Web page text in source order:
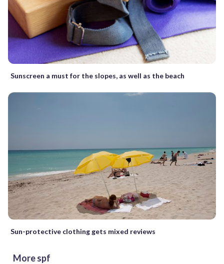
Sunscreen a must for the slopes, as well as the beach
Sun-protective clothing gets mixed reviews
More spf